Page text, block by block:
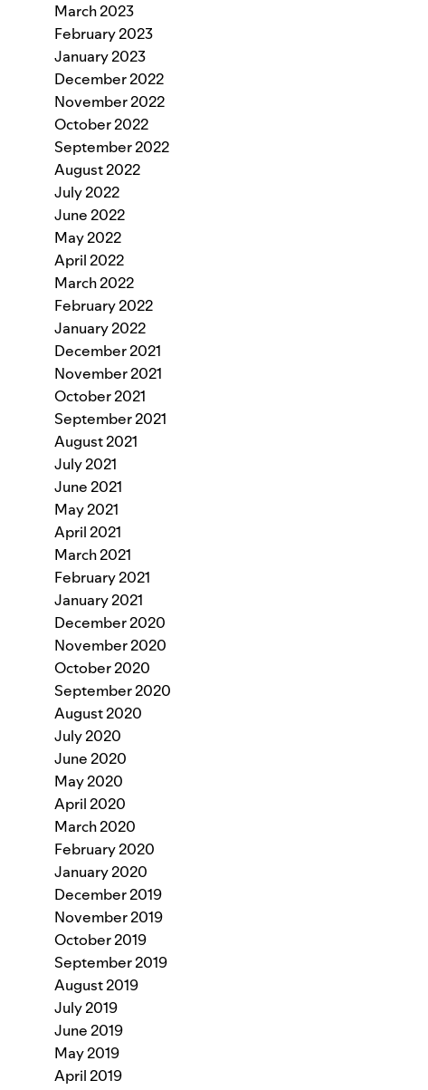
March 2023
February 2023
January 2023
December 2022
November 2022
October 2022
September 2022
August 2022
July 2022
June 2022
May 2022
April 2022
March 2022
February 2022
January 2022
December 2021
November 2021
October 2021
September 2021
August 2021
July 2021
June 2021
May 2021
April 2021
March 2021
February 2021
January 2021
December 2020
November 2020
October 2020
September 2020
August 2020
July 2020
June 2020
May 2020
April 2020
March 2020
February 2020
January 2020
December 2019
November 2019
October 2019
September 2019
August 2019
July 2019
June 2019
May 2019
April 2019